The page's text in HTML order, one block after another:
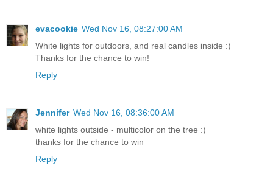
evacookie Wed Nov 16, 08:27:00 AM
White lights for outdoors, and real candles inside :)
Thanks for the chance to win!
Reply
Jennifer Wed Nov 16, 08:36:00 AM
white lights outside - multicolor on the tree :)
thanks for the chance to win
Reply